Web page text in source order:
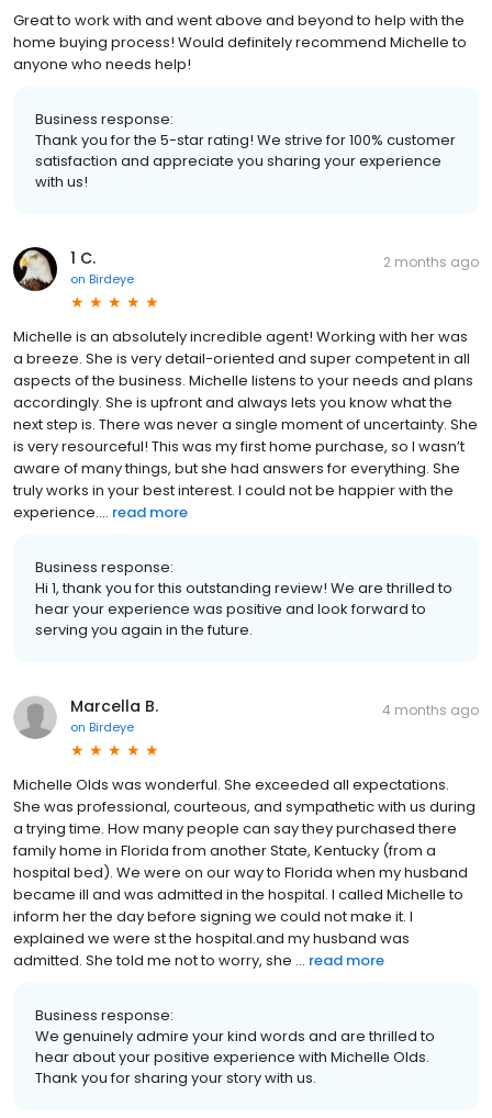
Great to work with and went above and beyond to help with the
home buying process! Would definitely recommend Michelle to
anyone who needs help!
Business response:
Thank you for the 5-star rating! We strive for 100% customer
satisfaction and appreciate you sharing your experience
with us!
1 C.
on Birdeye
2 months ago
Michelle is an absolutely incredible agent! Working with her was
a breeze. She is very detail-oriented and super competent in all
aspects of the business. Michelle listens to your needs and plans
accordingly. She is upfront and always lets you know what the
next step is. There was never a single moment of uncertainty. She
is very resourceful! This was my first home purchase, so I wasn’t
aware of many things, but she had answers for everything. She
truly works in your best interest. I could not be happier with the
experience.... read more
Business response:
Hi 1, thank you for this outstanding review! We are thrilled to
hear your experience was positive and look forward to
serving you again in the future.
Marcella B.
on Birdeye
4 months ago
Michelle Olds was wonderful. She exceeded all expectations.
She was professional, courteous, and sympathetic with us during
a trying time. How many people can say they purchased there
family home in Florida from another State, Kentucky (from a
hospital bed). We were on our way to Florida when my husband
became ill and was admitted in the hospital. I called Michelle to
inform her the day before signing we could not make it. I
explained we were st the hospital.and my husband was
admitted. She told me not to worry, she ... read more
Business response:
We genuinely admire your kind words and are thrilled to
hear about your positive experience with Michelle Olds.
Thank you for sharing your story with us.